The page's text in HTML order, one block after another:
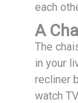
each
A
The
in your
recliner
watch